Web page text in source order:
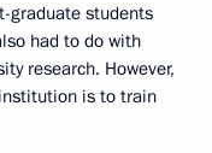
graduate students
had to do with
research. However,
is to train